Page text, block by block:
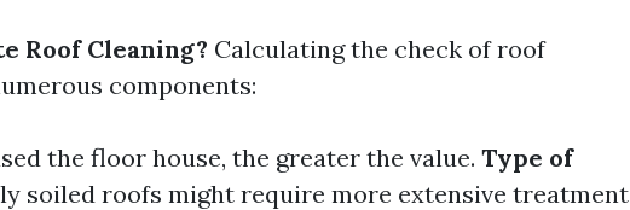
Roof Cleaning? Calculating the check of roof
components:
the floor house, the greater the value. Type of
soiled roofs might require more extensive treatment